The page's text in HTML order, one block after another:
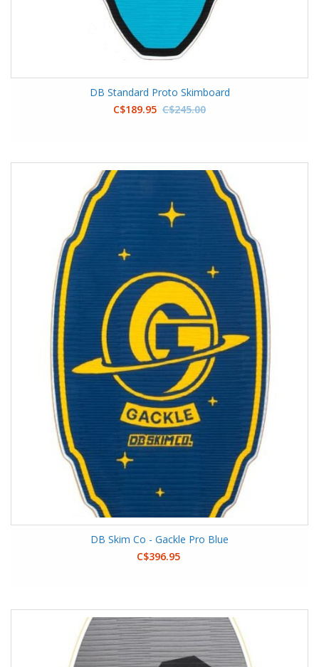
DB Standard Proto Skimboard
C$189.95 C$245.00
DB Skim Co - Gackle Pro Blue
C$396.95